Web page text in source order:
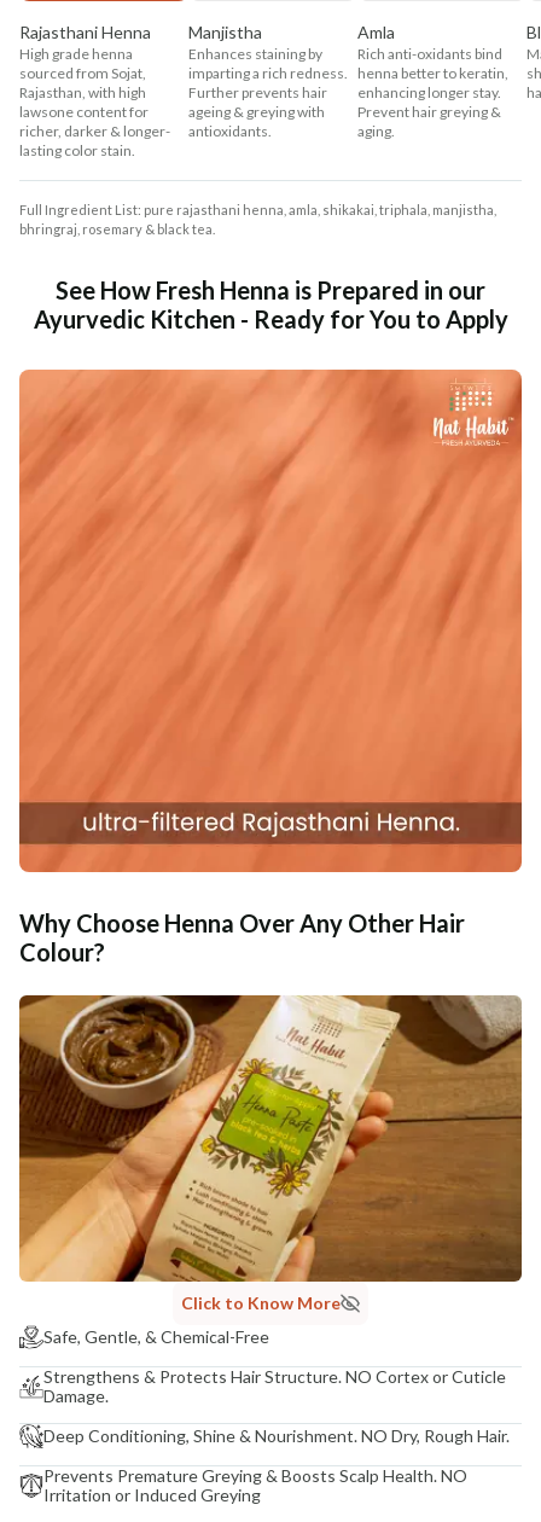
Rajasthani Henna
High grade henna
sourced from Sojat,
Rajasthan, with high
lawsone content for
richer, darker & longer-
lasting color stain.
Manjistha
Enhances staining by
imparting a rich redness.
Further prevents hair
ageing & greying with
antioxidants.
Amla
Rich anti-oxidants bind
henna better to keratin,
enhancing longer stay.
Prevent hair greying &
aging.
Full Ingredient List: pure rajasthani henna, amla, shikakai, triphala, manjistha,
bhringraj, rosemary & black tea.
See How Fresh Henna is Prepared in our
Ayurvedic Kitchen - Ready for You to Apply
Why Choose Henna Over Any Other Hair
Colour?
Click to Know More
Safe, Gentle, & Chemical-Free
Strengthens & Protects Hair Structure. NO Cortex or Cuticle
Damage.
Deep Conditioning, Shine & Nourishment. NO Dry, Rough Hair.
Prevents Premature Greying & Boosts Scalp Health. NO
Irritation or Induced Greying